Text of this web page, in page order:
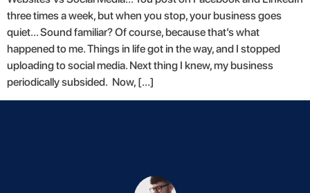
three times a week, but when you stop, your business goes
quiet… Sound familiar? Of course, because that’s what
happened to me. Things in life got in the way, and I stopped
uploading to social media. Next thing I knew, my business
periodically subsided. Now, […]